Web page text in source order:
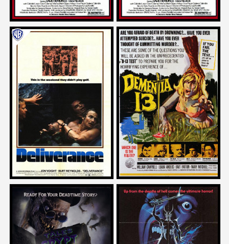
Neil Labute
DELIVERANCE
1972
Mick Garris
on
DEMENTIA 13
1963
Mike Mendez
David DeCoteau